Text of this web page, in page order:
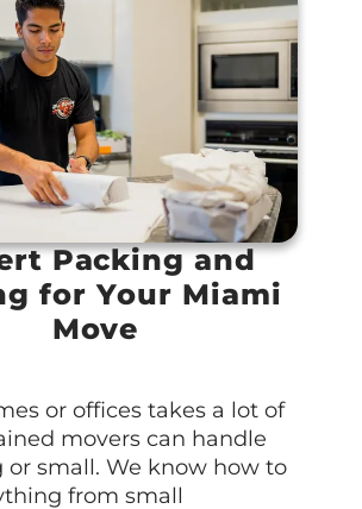
Packing and
for Your Miami
Move
or offices takes a lot of
movers can handle
or small. We know how to
from small